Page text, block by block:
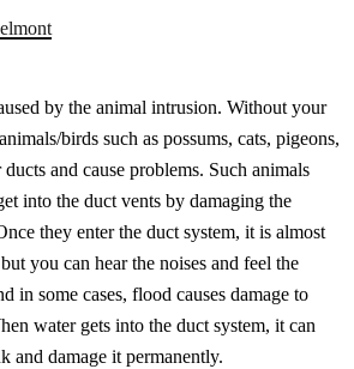
by the animal intrusion. Without your
birds such as possums, cats, pigeons,
and cause problems. Such animals
into the duct vents by damaging the
they enter the duct system, it is almost
you can hear the noises and feel the
in some cases, flood causes damage to
water gets into the duct system, it can
and damage it permanently.